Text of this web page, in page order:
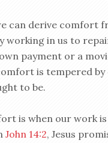
can derive
working in us to
payment or a
is tempered
to be.
is when our work
John 14:2, Jesus